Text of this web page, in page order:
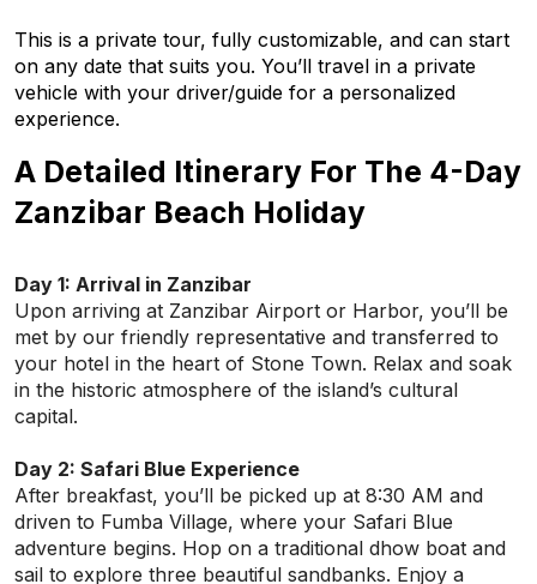
This is a private tour, fully customizable, and can start
on any date that suits you. You’ll travel in a private
vehicle with your driver/guide for a personalized
experience.
A Detailed Itinerary For The 4-Day
Zanzibar Beach Holiday
Day 1: Arrival in Zanzibar
Upon arriving at Zanzibar Airport or Harbor, you’ll be
met by our friendly representative and transferred to
your hotel in the heart of Stone Town. Relax and soak
in the historic atmosphere of the island’s cultural
capital.
Day 2: Safari Blue Experience
After breakfast, you’ll be picked up at 8:30 AM and
driven to Fumba Village, where your Safari Blue
adventure begins. Hop on a traditional dhow boat and
sail to explore three beautiful sandbanks. Enjoy a